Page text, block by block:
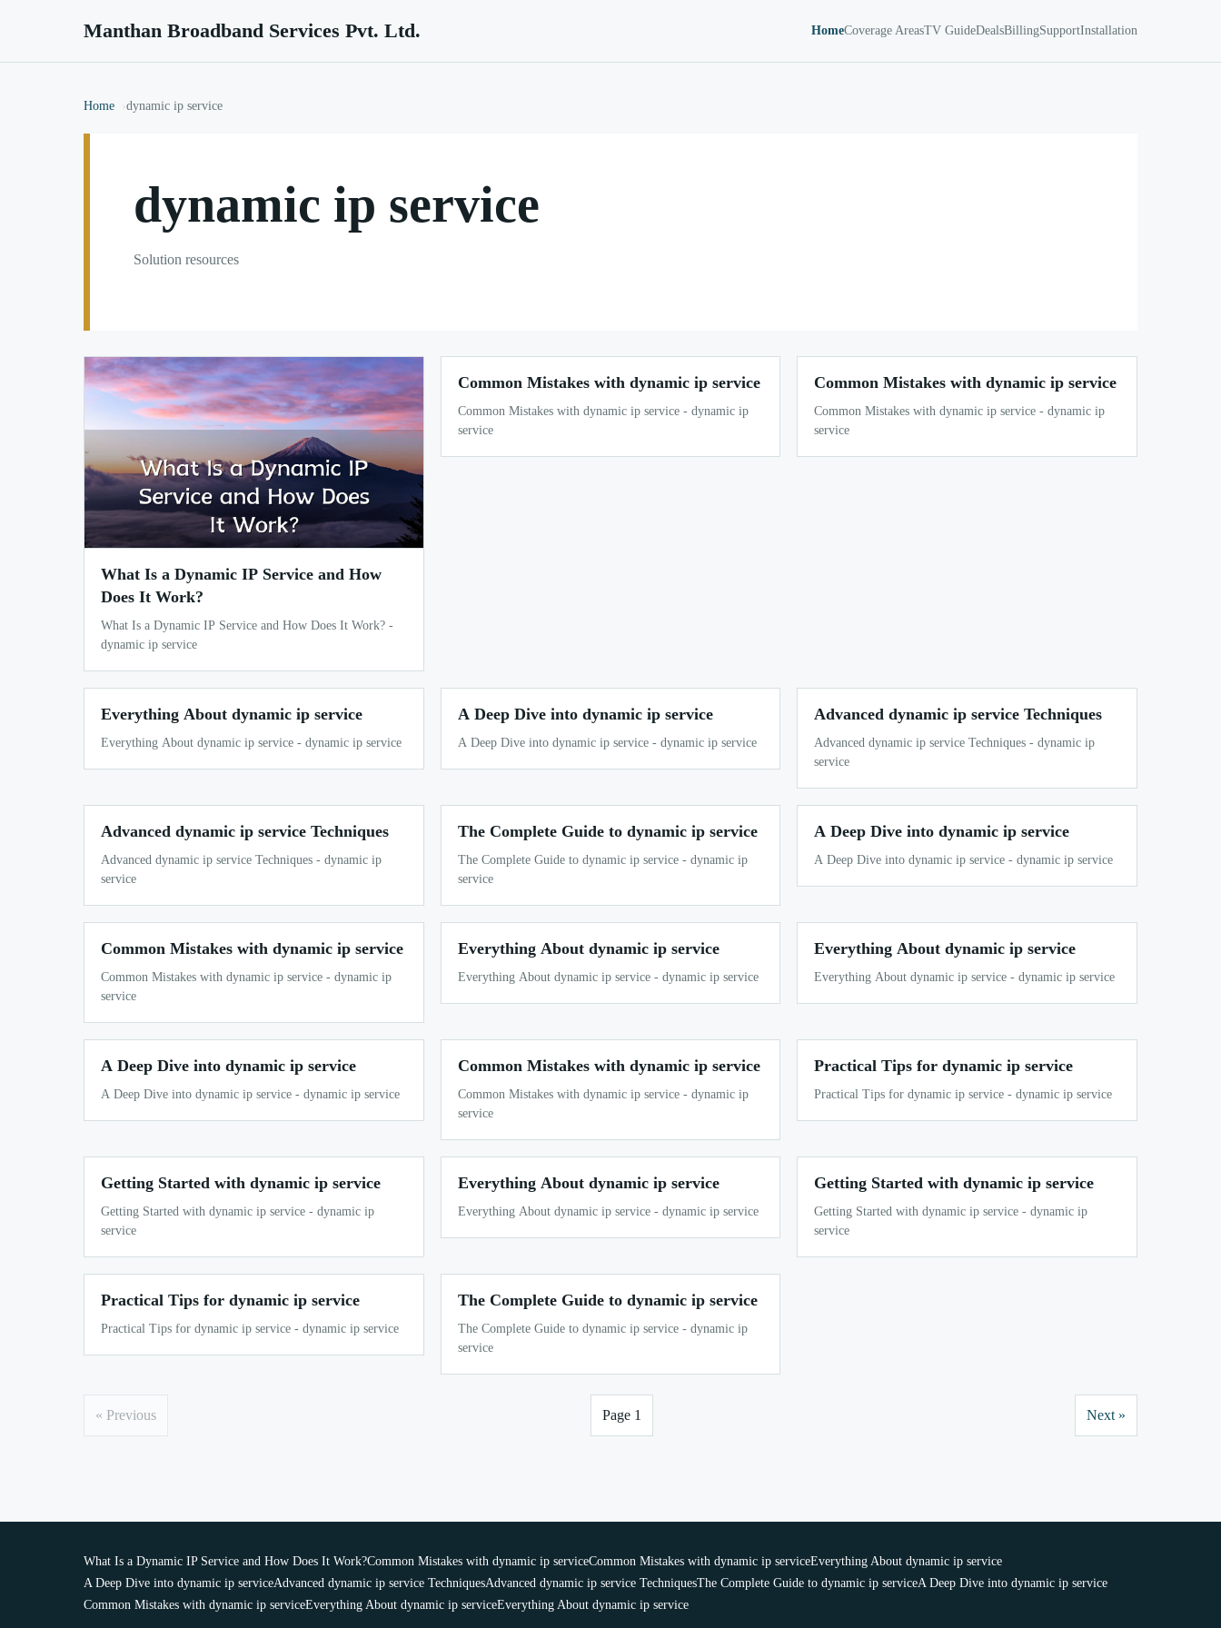
Manthan Broadband Services Pvt. Ltd. HomeCoverage AreasTV GuideDealsBillingSupportInstallation
Home dynamic ip service
dynamic ip service
Solution resources
What Is a Dynamic IP Service and How
Does It Work?
What Is a Dynamic IP Service and How Does It Work? -
dynamic ip service
Common Mistakes with dynamic ip service
Common Mistakes with dynamic ip service - dynamic ip
service
Common Mistakes with dynamic ip service
Common Mistakes with dynamic ip service - dynamic ip
service
Everything About dynamic ip service
Everything About dynamic ip service - dynamic ip service
A Deep Dive into dynamic ip service
A Deep Dive into dynamic ip service - dynamic ip service
Advanced dynamic ip service Techniques
Advanced dynamic ip service Techniques - dynamic ip
service
Advanced dynamic ip service Techniques
Advanced dynamic ip service Techniques - dynamic ip
service
The Complete Guide to dynamic ip service
The Complete Guide to dynamic ip service - dynamic ip
service
A Deep Dive into dynamic ip service
A Deep Dive into dynamic ip service - dynamic ip service
Common Mistakes with dynamic ip service
Common Mistakes with dynamic ip service - dynamic ip
service
Everything About dynamic ip service
Everything About dynamic ip service - dynamic ip service
Everything About dynamic ip service
Everything About dynamic ip service - dynamic ip service
A Deep Dive into dynamic ip service
A Deep Dive into dynamic ip service - dynamic ip service
Common Mistakes with dynamic ip service
Common Mistakes with dynamic ip service - dynamic ip
service
Practical Tips for dynamic ip service
Practical Tips for dynamic ip service - dynamic ip service
Getting Started with dynamic ip service
Getting Started with dynamic ip service - dynamic ip
service
Everything About dynamic ip service
Everything About dynamic ip service - dynamic ip service
Getting Started with dynamic ip service
Getting Started with dynamic ip service - dynamic ip
service
Practical Tips for dynamic ip service
Practical Tips for dynamic ip service - dynamic ip service
The Complete Guide to dynamic ip service
The Complete Guide to dynamic ip service - dynamic ip
service
« Previous Page 1 Next »
What Is a Dynamic IP Service and How Does It Work?Common Mistakes with dynamic ip serviceCommon Mistakes with dynamic ip serviceEverything About dynamic ip service
A Deep Dive into dynamic ip serviceAdvanced dynamic ip service TechniquesAdvanced dynamic ip service TechniquesThe Complete Guide to dynamic ip serviceA Deep Dive into dynamic ip service
Common Mistakes with dynamic ip serviceEverything About dynamic ip serviceEverything About dynamic ip service